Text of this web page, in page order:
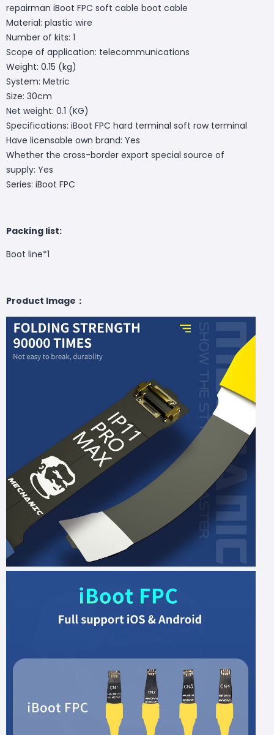
repairman iBoot FPC soft cable boot cable
Material: plastic wire
Number of kits: 1
Scope of application: telecommunications
Weight: 0.15 (kg)
System: Metric
Size: 30cm
Net weight: 0.1 (KG)
Specifications: iBoot FPC hard terminal soft row terminal
Have licensable own brand: Yes
Whether the cross-border export special source of
supply: Yes
Series: iBoot FPC
Packing list:
Boot line*1
Product Image：